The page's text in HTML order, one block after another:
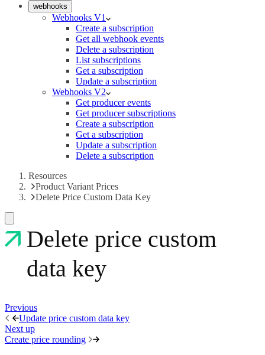
webhooks
Webhooks V1
Create a subscription
Get all webhook events
Delete a subscription
List subscriptions
Get a subscription
Update a subscription
Webhooks V2
Get producer events
Get producer subscriptions
Create a subscription
Get a subscription
Update a subscription
Delete a subscription
Resources
Product Variant Prices
Delete Price Custom Data Key
Delete price custom
data key
Previous
Update price custom data key
Next up
Create price rounding